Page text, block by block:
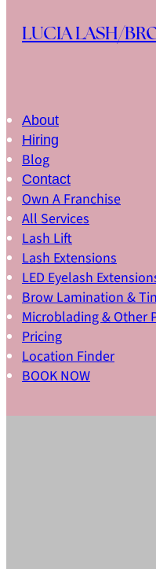
LUCIA LASH/
About
Hiring
Blog
Contact
Own A Franchise
All Services
Lash Lift
Lash Extensions
LED Eyelash
Brow Lamination &
Microblading & Other
Pricing
Location Finder
BOOK NOW